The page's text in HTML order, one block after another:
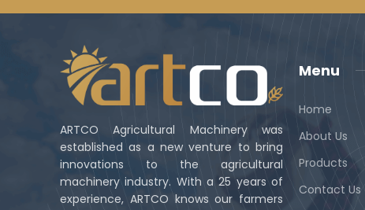
ARTCO Agricultural Machinery was
established as a new venture to bring
innovations to the agricultural
machinery industry. With a 25 years of
experience, ARTCO knows our farmers
Menu
Home
About Us
Products
Contact Us